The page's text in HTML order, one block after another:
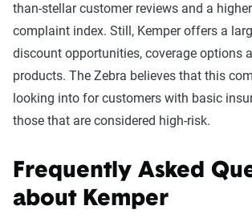
than-stellar customer reviews and a
complaint index. Still, Kemper offers a
discount opportunities, coverage options
products. The Zebra believes that this
looking into for customers with basic
those that are considered high-risk.
Frequently Asked
about Kemper